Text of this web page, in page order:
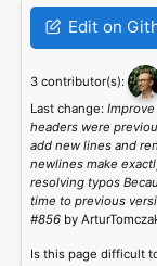
Edit on
3 contributor(s):
Last change:
headers were
add new lines and
newlines make
resolving typos
time to previous
#856by
Is this page difficult